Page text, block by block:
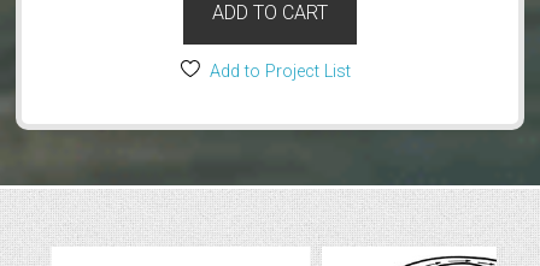
ADD TO CART
Add to Project List